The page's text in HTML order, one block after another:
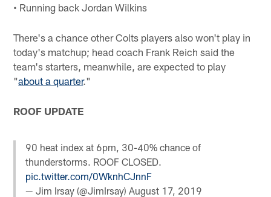
• Running back Jordan Wilkins
There's a chance other Colts players also won't play in
today's matchup; head coach Frank Reich said the
team's starters, meanwhile, are expected to play
"about a quarter."
ROOF UPDATE
90 heat index at 6pm, 30-40% chance of
thunderstorms. ROOF CLOSED.
pic.twitter.com/0WknhCJnnF
— Jim Irsay (@JimIrsay)August 17, 2019